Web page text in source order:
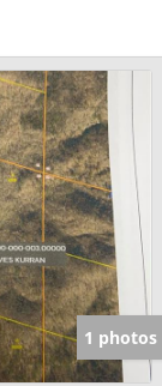
1 photos